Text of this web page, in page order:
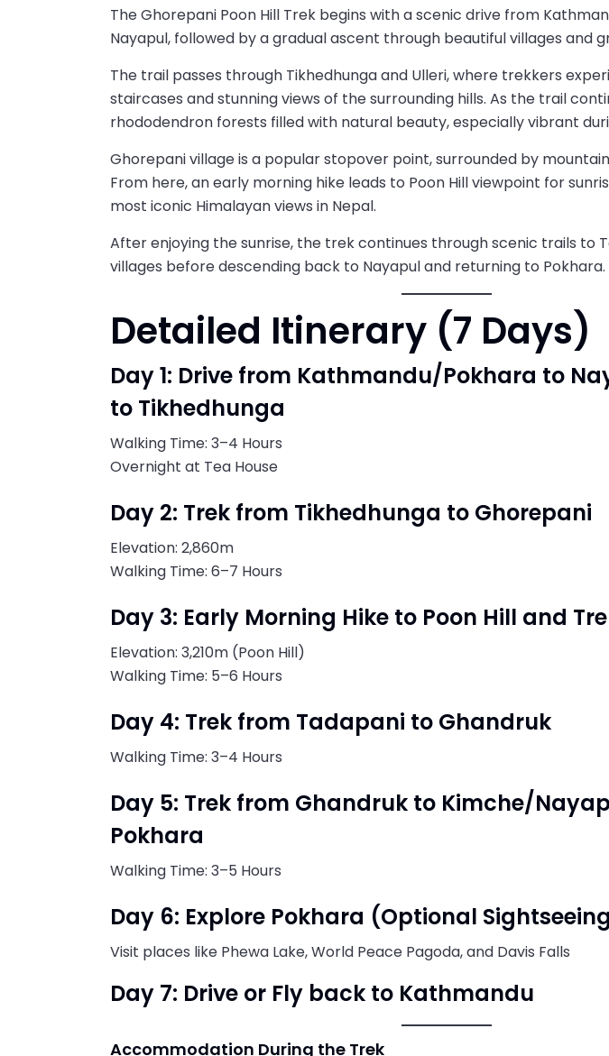
The Ghorepani Poon Hill Trek begins with a scenic drive from
Nayapul, followed by a gradual ascent through beautiful villages and
The trail passes through Tikhedhunga and Ulleri, where trekkers
staircases and stunning views of the surrounding hills. As the trail
rhododendron forests filled with natural beauty, especially vibrant
Ghorepani village is a popular stopover point, surrounded by
From here, an early morning hike leads to Poon Hill viewpoint for
most iconic Himalayan views in Nepal.
After enjoying the sunrise, the trek continues through scenic trails to
villages before descending back to Nayapul and returning to Pokhara.
Detailed Itinerary (7 Days)
Day 1: Drive from Kathmandu/Pokhara to
to Tikhedhunga
Walking Time: 3–4 Hours
Overnight at Tea House
Day 2: Trek from Tikhedhunga to Ghorepani
Elevation: 2,860m
Walking Time: 6–7 Hours
Day 3: Early Morning Hike to Poon Hill and
Elevation: 3,210m (Poon Hill)
Walking Time: 5–6 Hours
Day 4: Trek from Tadapani to Ghandruk
Walking Time: 3–4 Hours
Day 5: Trek from Ghandruk to Kimche/
Pokhara
Walking Time: 3–5 Hours
Day 6: Explore Pokhara (Optional
Visit places like Phewa Lake, World Peace Pagoda, and Davis Falls
Day 7: Drive or Fly back to Kathmandu
Accommodation During the Trek